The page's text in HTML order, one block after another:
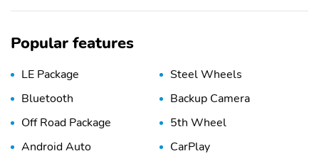
Popular features
LE Package
Steel Wheels
Bluetooth
Backup Camera
Off Road Package
5th Wheel
Android Auto
CarPlay